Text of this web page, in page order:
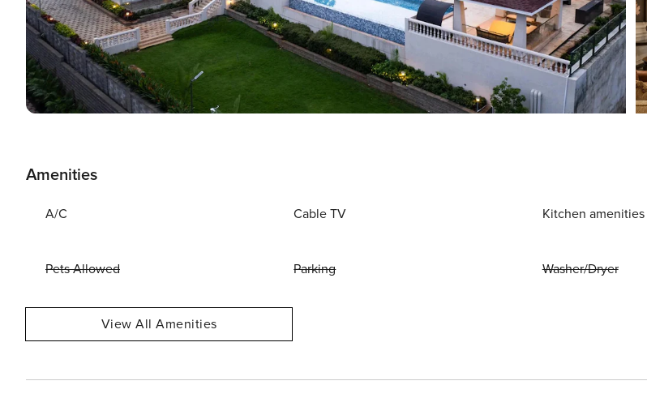
Amenities
A/C Cable TV Kitchen amenities
Pets Allowed Parking Washer/Dryer
View All Amenities